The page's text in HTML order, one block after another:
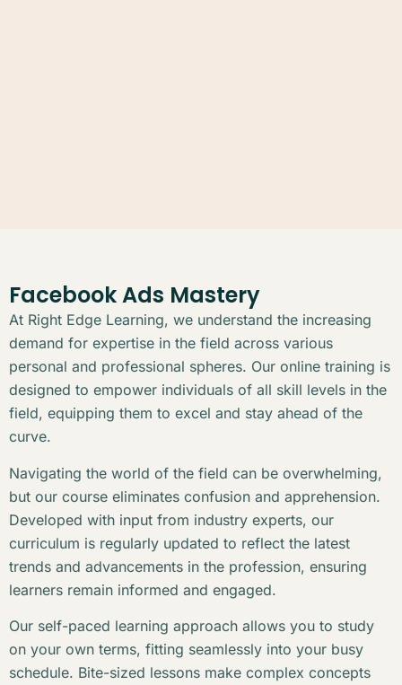
Facebook Ads Mastery
At Right Edge Learning, we understand the increasing
demand for expertise in the field across various
personal and professional spheres. Our online training is
designed to empower individuals of all skill levels in the
field, equipping them to excel and stay ahead of the
curve.
Navigating the world of the field can be overwhelming,
but our course eliminates confusion and apprehension.
Developed with input from industry experts, our
curriculum is regularly updated to reflect the latest
trends and advancements in the profession, ensuring
learners remain informed and engaged.
Our self-paced learning approach allows you to study
on your own terms, fitting seamlessly into your busy
schedule. Bite-sized lessons make complex concepts